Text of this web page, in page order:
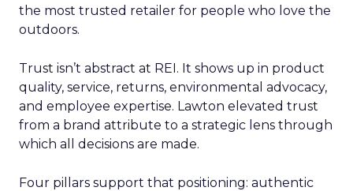
the most trusted retailer for people who love the
outdoors.
Trust isn’t abstract at REI. It shows up in product
quality, service, returns, environmental advocacy,
and employee expertise. Lawton elevated trust
from a brand attribute to a strategic lens through
which all decisions are made.
Four pillars support that positioning: authentic